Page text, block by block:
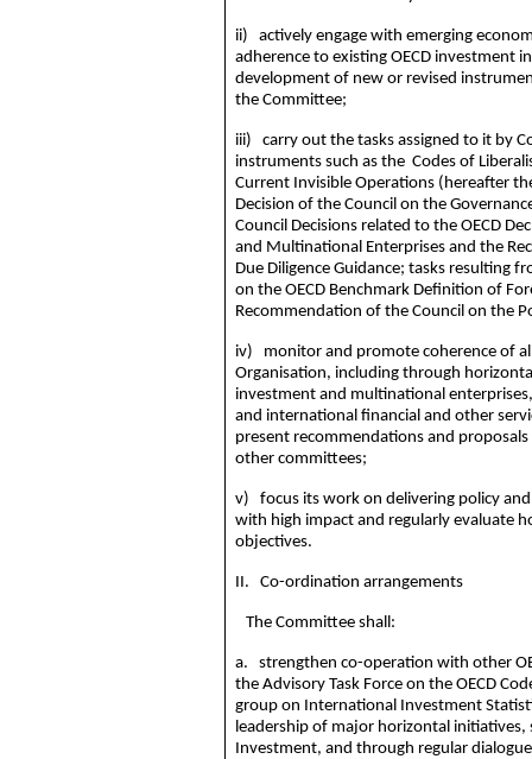
ii) actively engage with emerging
adherence to existing OECD investment
development of new or revised
the Committee;
iii) carry out the tasks assigned to it by
instruments such as the Codes of
Current Invisible Operations (hereafter
Decision of the Council on the
Council Decisions related to the OECD
and Multinational Enterprises and the
Due Diligence Guidance; tasks resulting
on the OECD Benchmark Definition of
Recommendation of the Council on the
iv) monitor and promote coherence of
Organisation, including through
investment and multinational
and international financial and other
present recommendations and
other committees;
v) focus its work on delivering policy
with high impact and regularly evaluate
objectives.
II. Co-ordination arrangements
The Committee shall:
a. strengthen co-operation with other
the Advisory Task Force on the OECD
group on International Investment
leadership of major horizontal initiatives,
Investment, and through regular